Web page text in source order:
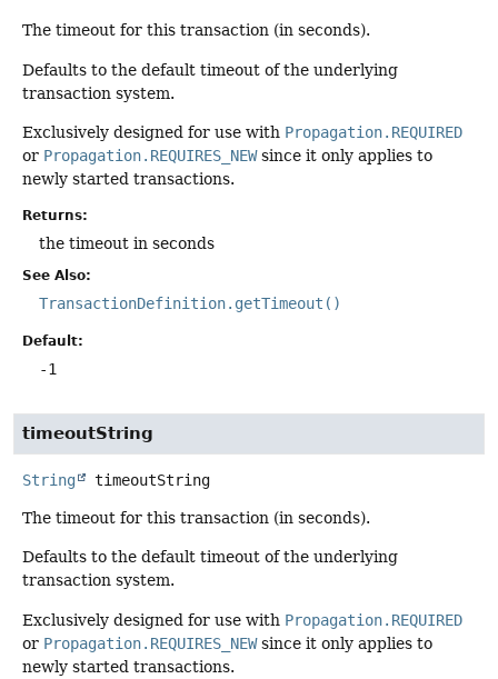
The timeout for this transaction (in seconds).
Defaults to the default timeout of the underlying
transaction system.
Exclusively designed for use with Propagation.REQUIRED
or Propagation.REQUIRES_NEWsince it only applies to
newly started transactions.
Returns:
the timeout in seconds
See Also:
TransactionDefinition.getTimeout()
Default:
-1
timeoutString
String timeoutString
The timeout for this transaction (in seconds).
Defaults to the default timeout of the underlying
transaction system.
Exclusively designed for use with Propagation.REQUIRED
or Propagation.REQUIRES_NEWsince it only applies to
newly started transactions.